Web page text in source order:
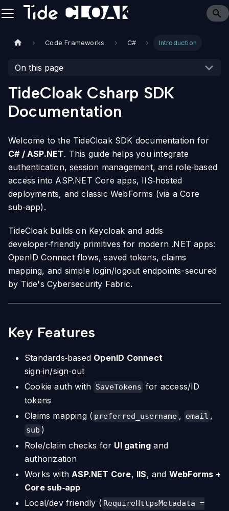
Code Frameworks C# Introduction
On this page
TideCloak Csharp SDK
Documentation
Welcome to the TideCloak SDK documentation for
C# / ASP.NET. This guide helps you integrate
authentication, session management, and role‑based
access into ASP.NET Core apps, IIS‑hosted
deployments, and classic WebForms (via a Core
sub‑app).
TideCloak builds on Keycloak and adds
developer‑friendly primitives for modern .NET apps:
OpenID Connect flows, saved tokens, claims
mapping, and simple login/logout endpoints-secured
by Tide's Cybersecurity Fabric.
Key Features
Standards‑based OpenID Connect
sign‑in/sign‑out
Cookie auth with SaveTokens for access/ID
tokens
Claims mapping ( preferred_username , email ,
sub )
Role/claim checks for UI gating and
authorization
Works withASP.NET Core, IIS, and WebForms +
Core sub‑app
Local/dev friendly ( RequireHttpsMetadata =